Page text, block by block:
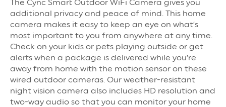
The Cync Smart Outdoor WiFi Camera gives you
additional privacy and peace of mind. This home
camera makes it easy to keep an eye on what’s
most important to you from anywhere at any time.
Check on your kids or pets playing outside or get
alerts when a package is delivered while you’re
away from home with the motion sensor on these
wired outdoor cameras. Our weather-resistant
night vision camera also includes HD resolution and
two-way audio so that you can monitor your home